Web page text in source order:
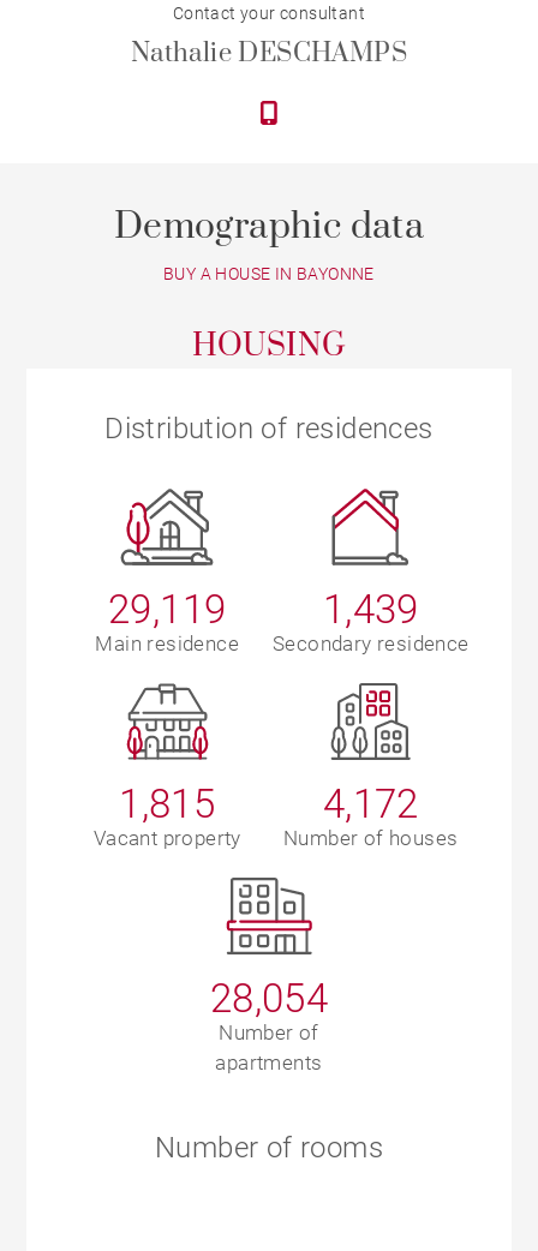
Contact your consultant
Nathalie DESCHAMPS
Demographic data
BUY A HOUSE IN BAYONNE
HOUSING
Distribution of residences
29,119
Main residence
1,439
Secondary residence
1,815
Vacant property
4,172
Number of houses
28,054
Number of
apartments
Number of rooms